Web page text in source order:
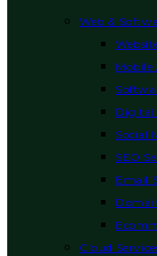
Web &
Mobile
Digital
Social
SEO
Email
Cloud